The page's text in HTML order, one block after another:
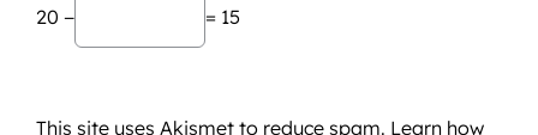
20 −
= 15
This site uses Akismet to reduce spam. Learn how